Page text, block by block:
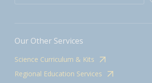
Our Other Services
Science Curriculum & Kits
Regional Education Services